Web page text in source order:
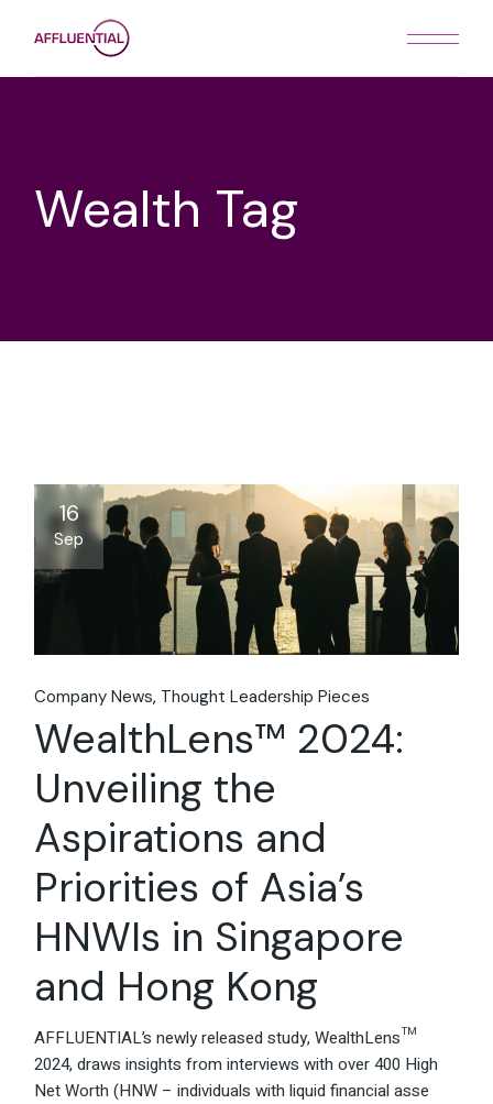
Wealth Tag
16
Sep
Company News Thought Leadership Pieces
WealthLens™ 2024:
Unveiling the
Aspirations and
Priorities of Asia’s
HNWIs in Singapore
and Hong Kong
AFFLUENTIAL’s newly released study, WealthLens™
2024, draws insights from interviews with over 400 High
Net Worth (HNW – individuals with liquid financial asse